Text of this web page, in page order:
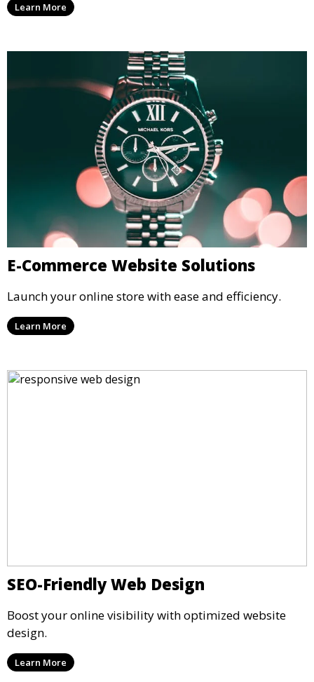
Learn More
E-Commerce Website Solutions
Launch your online store with ease and efficiency.
Learn More
SEO-Friendly Web Design
Boost your online visibility with optimized website
design.
Learn More